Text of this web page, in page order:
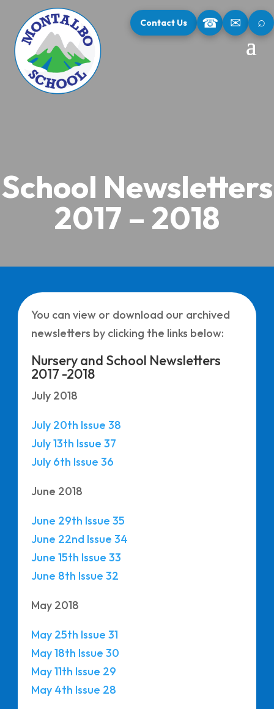
Contact Us ☎ ✉ ⌕
School Newsletters
2017 – 2018
You can view or download our archived
newsletters by clicking the links below:
Nursery and School Newsletters
2017 -2018
July 2018
July 20th Issue 38
July 13th Issue 37
July 6th Issue 36
June 2018
June 29th Issue 35
June 22nd Issue 34
June 15th Issue 33
June 8th Issue 32
May 2018
May 25th Issue 31
May 18th Issue 30
May 11th Issue 29
May 4th Issue 28